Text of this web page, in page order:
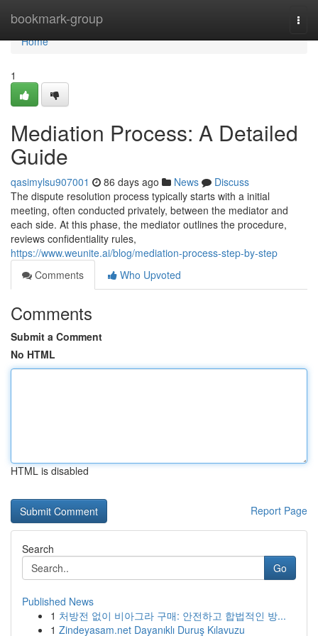
bookmark-group
Home
Home
1
Mediation Process: A Detailed
Guide
qasimylsu907001 86 days ago News
Discuss
The dispute resolution process typically starts with a initial
meeting, often conducted privately, between the mediator and
each side. At this phase, the mediator outlines the procedure,
reviews confidentiality rules,
https://www.weunite.ai/blog/mediation-process-step-by-step
Comments
Who Upvoted
Comments
Submit a Comment
No HTML
HTML is disabled
Report Page
Search
Go
Published News
1 처방전 없이 비아그라 구매: 안전하고 합법적인 방...
1 Zindeyasam.net Dayanıklı Duruş Kılavuzu